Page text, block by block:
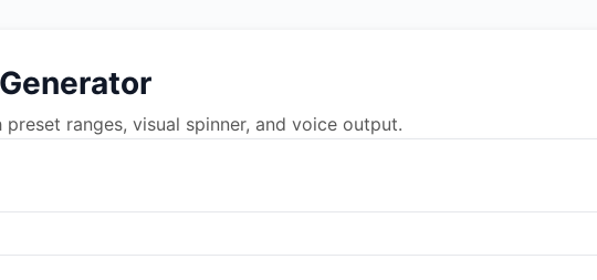
ranges, visual spinner, and voice output.